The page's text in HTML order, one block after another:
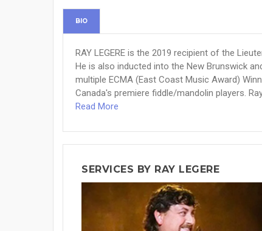
BIO
RAY LEGERE is the 2019 recipient of the
He is also inducted into the New Brunswick
multiple ECMA (East Coast Music Award)
Canada's premiere fiddle/mandolin players.
Read More
SERVICES BY RAY LEGERE